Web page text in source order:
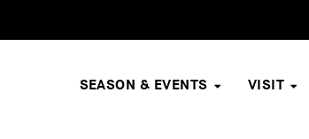
SEASON & EVENTS VISIT